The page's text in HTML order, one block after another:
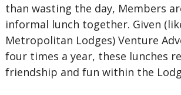
than wasting the day, Members
informal lunch together. Given
Metropolitan Lodges) Venture
four times a year, these lunches
friendship and fun within the